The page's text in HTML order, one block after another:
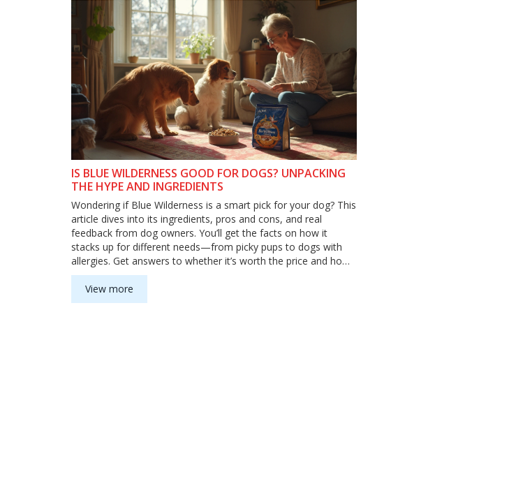
IS BLUE WILDERNESS GOOD FOR DOGS? UNPACKING
THE HYPE AND INGREDIENTS
Wondering if Blue Wilderness is a smart pick for your dog? This
article dives into its ingredients, pros and cons, and real
feedback from dog owners. You’ll get the facts on how it
stacks up for different needs—from picky pups to dogs with
allergies. Get answers to whether it’s worth the price and how
to transition your pet safely. No fluff, just straight answers to
help you make the best choice for your furry friend.
View more